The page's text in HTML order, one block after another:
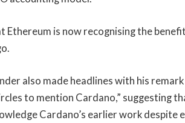
Ethereum is now recognising the
also made headlines with his
to mention Cardano,” suggesting
Cardano’s earlier work despite